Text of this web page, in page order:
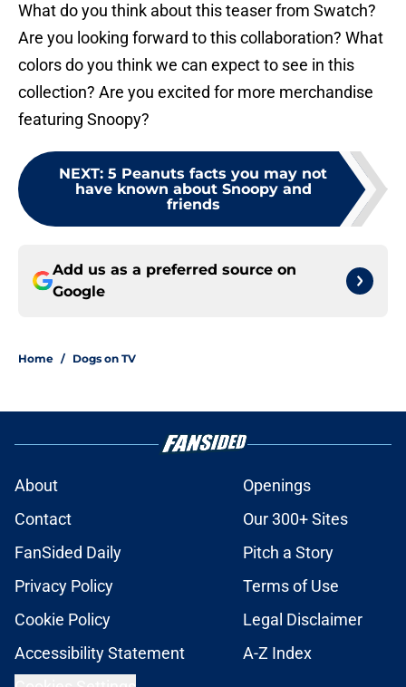
What do you think about this teaser from Swatch?
Are you looking forward to this collaboration? What
colors do you think we can expect to see in this
collection? Are you excited for more merchandise
featuring Snoopy?
NEXT: 5 Peanuts facts you may not
have known about Snoopy and
friends
Add us as a preferred source on
Google
Home / Dogs on TV
About
Openings
Contact
Our 300+ Sites
FanSided Daily
Pitch a Story
Privacy Policy
Terms of Use
Cookie Policy
Legal Disclaimer
Accessibility Statement
A-Z Index